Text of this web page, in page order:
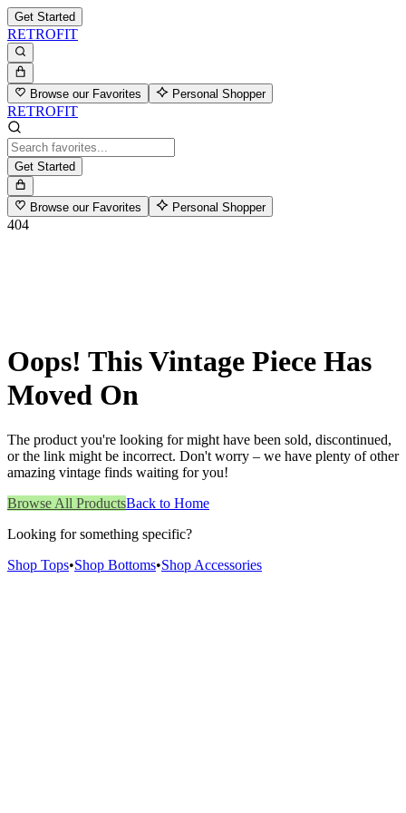
Get Started
RETROFIT
Browse our Favorites Personal Shopper
RETROFIT
Get Started
Browse our Favorites Personal Shopper
404
Oops! This Vintage Piece Has
Moved On
The product you're looking for might have been sold, discontinued,
or the link might be incorrect. Don't worry – we have plenty of other
amazing vintage finds waiting for you!
Browse All ProductsBack to Home
Looking for something specific?
Shop Tops•Shop Bottoms•Shop Accessories